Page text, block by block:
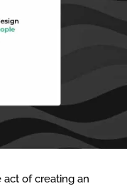
act of creating an